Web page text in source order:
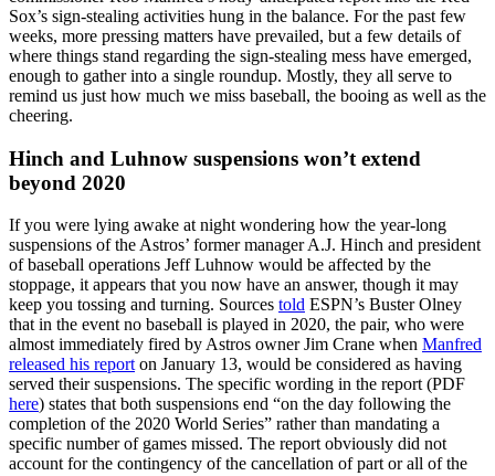
Sox’s sign-stealing activities hung in the balance. For the past few
weeks, more pressing matters have prevailed, but a few details of
where things stand regarding the sign-stealing mess have emerged,
enough to gather into a single roundup. Mostly, they all serve to
remind us just how much we miss baseball, the booing as well as the
cheering.
Hinch and Luhnow suspensions won’t extend
beyond 2020
If you were lying awake at night wondering how the year-long
suspensions of the Astros’ former manager A.J. Hinch and president
of baseball operations Jeff Luhnow would be affected by the
stoppage, it appears that you now have an answer, though it may
keep you tossing and turning. Sources told ESPN’s Buster Olney
that in the event no baseball is played in 2020, the pair, who were
almost immediately fired by Astros owner Jim Crane when Manfred
released his report on January 13, would be considered as having
served their suspensions. The specific wording in the report (PDF
here) states that both suspensions end “on the day following the
completion of the 2020 World Series” rather than mandating a
specific number of games missed. The report obviously did not
account for the contingency of the cancellation of part or all of the